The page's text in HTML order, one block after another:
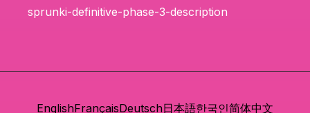
sprunki-definitive-phase-3-description
EnglishFrançaisDeutsch日本語한국인简体中文